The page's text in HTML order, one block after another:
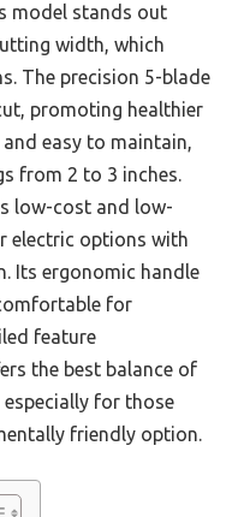
model stands out
width, which
The precision 5-blade
promoting healthier
easy to maintain,
from 2 to 3 inches.
low-cost and low-
electric options with
Its ergonomic handle
for
feature
the best balance of
for those
friendly option.